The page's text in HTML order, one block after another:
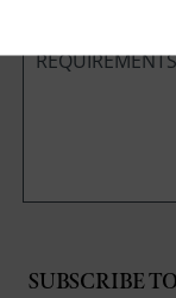
SUBSCRIBE